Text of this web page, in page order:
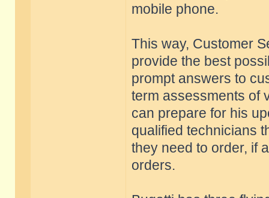
mobile phone.
This way, Customer
provide the best
prompt answers to
term assessments of
can prepare for his
qualified technicians
they need to order, if
orders.